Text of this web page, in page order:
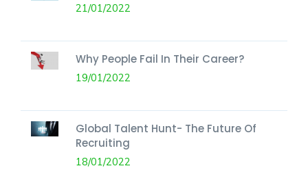
21/01/2022
Why People Fail In Their Career?
19/01/2022
Global Talent Hunt- The Future Of
Recruiting
18/01/2022